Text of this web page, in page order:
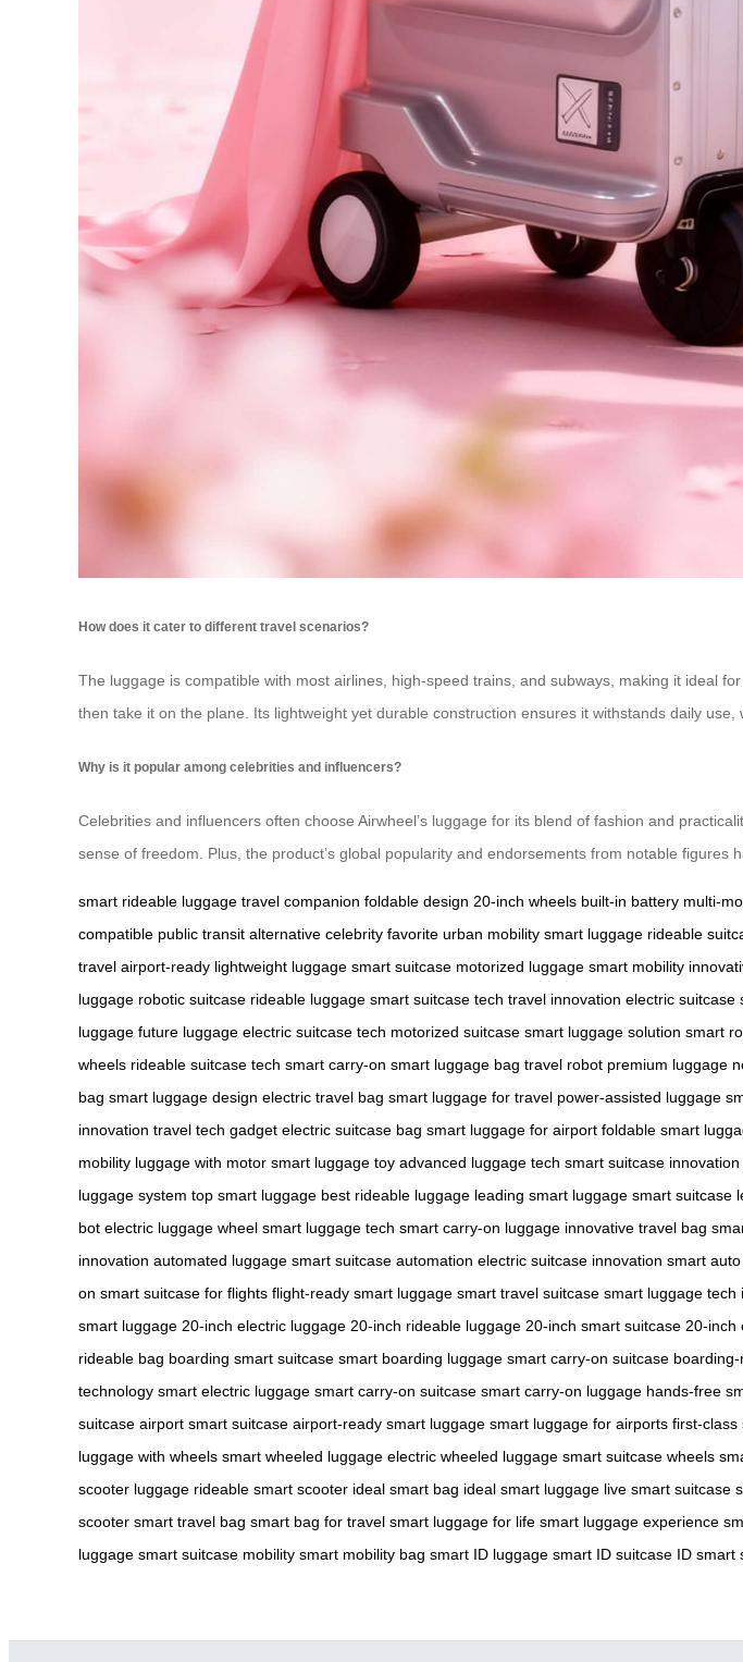
How does it cater to different travel scenarios?
The luggage is compatible with most airlines, high-speed trains, and subways, making it ideal
then take it on the plane. Its lightweight yet durable construction ensures it withstands daily
Why is it popular among celebrities and influencers?
Celebrities and influencers often choose Airwheel’s luggage for its blend of fashion and
sense of freedom. Plus, the product’s global popularity and endorsements from notable figures
smart rideable luggage travel companion foldable design 20-inch wheels built-in battery multi-
compatible public transit alternative celebrity favorite urban mobility smart luggage rideable
travel airport-ready lightweight luggage smart suitcase motorized luggage smart mobility
luggage robotic suitcase rideable luggage smart suitcase tech travel innovation electric suitcase
luggage future luggage electric suitcase tech motorized suitcase smart luggage solution smart
wheels rideable suitcase tech smart carry-on smart luggage bag travel robot premium luggage
bag smart luggage design electric travel bag smart luggage for travel power-assisted luggage
innovation travel tech gadget electric suitcase bag smart luggage for airport foldable smart
mobility luggage with motor smart luggage toy advanced luggage tech smart suitcase innovation
luggage system top smart luggage best rideable luggage leading smart luggage smart suitcase
bot electric luggage wheel smart luggage tech smart carry-on luggage innovative travel bag
innovation automated luggage smart suitcase automation electric suitcase innovation smart
on smart suitcase for flights flight-ready smart luggage smart travel suitcase smart luggage tech
smart luggage 20-inch electric luggage 20-inch rideable luggage 20-inch smart suitcase 20-inch
rideable bag boarding smart suitcase smart boarding luggage smart carry-on suitcase
technology smart electric luggage smart carry-on suitcase smart carry-on luggage hands-free
suitcase airport smart suitcase airport-ready smart luggage smart luggage for airports first-class
luggage with wheels smart wheeled luggage electric wheeled luggage smart suitcase wheels
scooter luggage rideable smart scooter ideal smart bag ideal smart luggage live smart suitcase
scooter smart travel bag smart bag for travel smart luggage for life smart luggage experience
luggage smart suitcase mobility smart mobility bag smart ID luggage smart ID suitcase ID smart